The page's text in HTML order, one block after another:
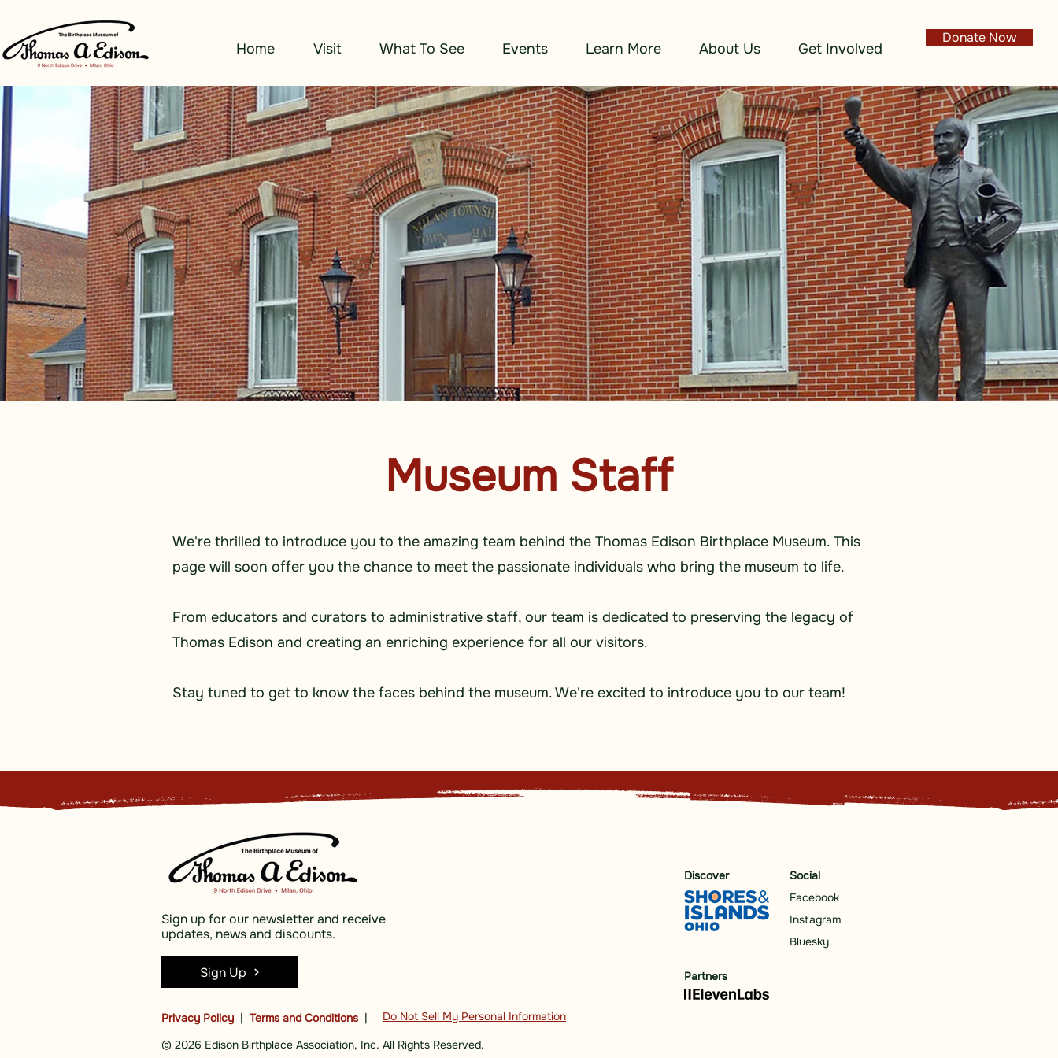
Home Visit What To See Events Learn More About Us Get Involved
Donate Now
Museum Staff
We're thrilled to introduce you to the amazing team behind the Thomas Edison Birthplace Museum. This
page will soon offer you the chance to meet the passionate individuals who bring the museum to life.
From educators and curators to administrative staff, our team is dedicated to preserving the legacy of
Thomas Edison and creating an enriching experience for all our visitors.
Stay tuned to get to know the faces behind the museum. We're excited to introduce you to our team!
Do Not Sell My Personal Information
Sign up for our newsletter and receive
updates, news and discounts.
Sign Up
Privacy Policy | Terms and Conditions |
© 2026 Edison Birthplace Association, Inc. All Rights Reserved.
Discover
Social
Facebook
Instagram
Bluesky
Partners